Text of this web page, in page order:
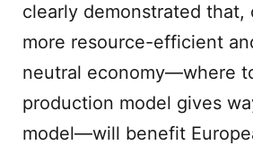
clearly demonstrated that,
more resource-efficient
neutral economy—where
production model gives
model—will benefit